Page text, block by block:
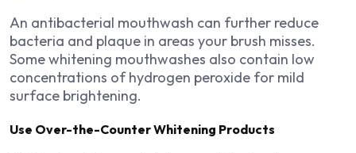
An antibacterial mouthwash can further reduce
bacteria and plaque in areas your brush misses.
Some whitening mouthwashes also contain low
concentrations of hydrogen peroxide for mild
surface brightening.
Use Over-the-Counter Whitening Products